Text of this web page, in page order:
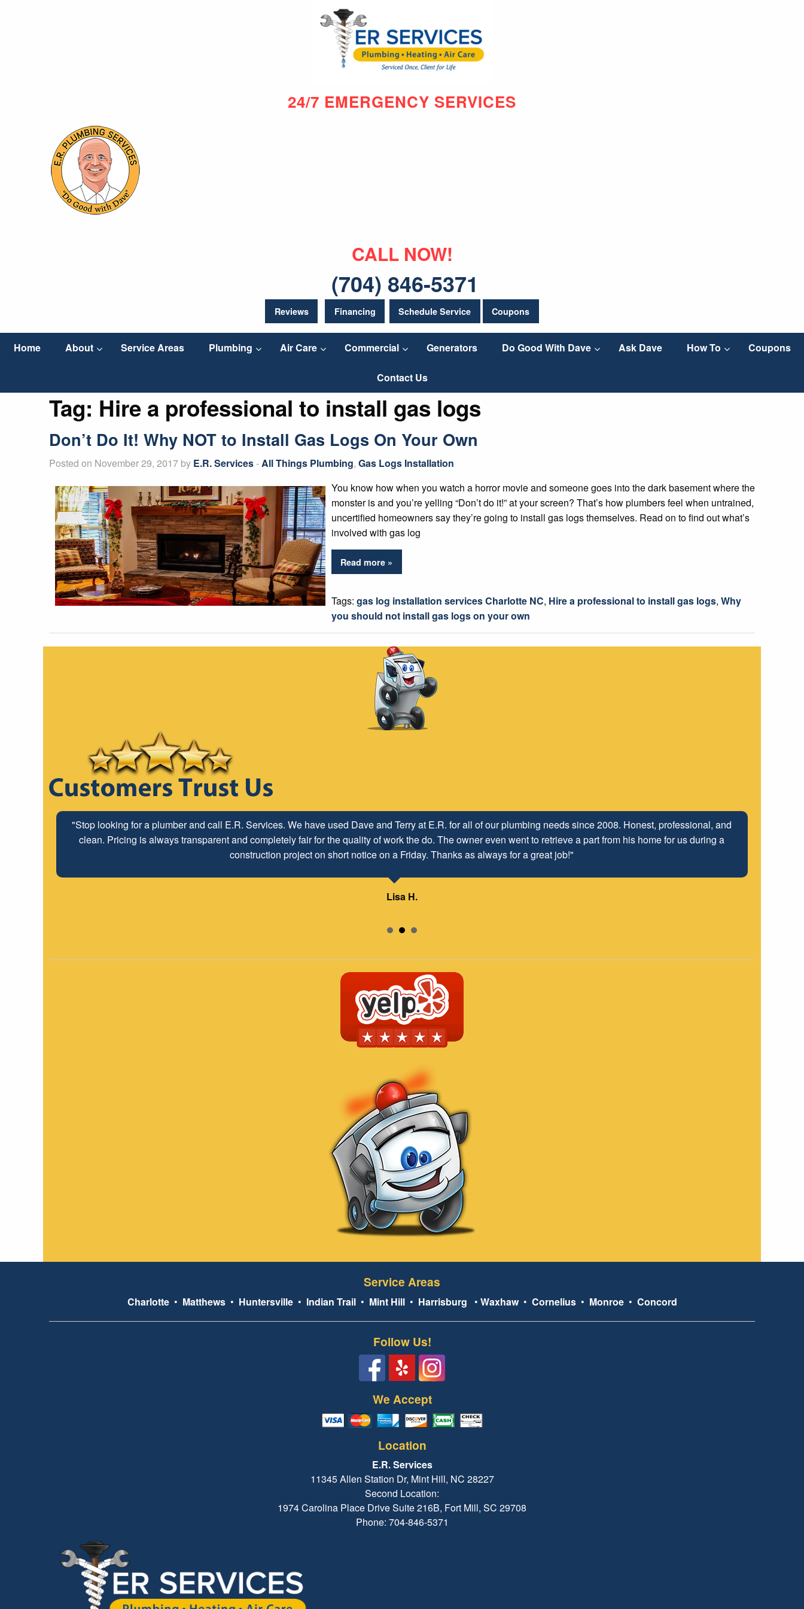
24/7 EMERGENCY SERVICES
CALL NOW!
(704) 846-5371
Reviews Financing Schedule Service Coupons
Home About Service Areas Plumbing Air Care Commercial Generators Do Good With Dave Ask Dave How To Coupons
Contact Us
Tag: Hire a professional to install gas logs
Don’t Do It! Why NOT to Install Gas Logs On Your Own
Posted on November 29, 2017 by E.R. Services-All Things Plumbing, Gas Logs Installation
You know how when you watch a horror movie and someone goes into the dark basement where the
monster is and you’re yelling “Don’t do it!” at your screen? That’s how plumbers feel when untrained,
uncertified homeowners say they’re going to install gas logs themselves. Read on to find out what’s
involved with gas log
Read more »
Tags: gas log installation services Charlotte NC, Hire a professional to install gas logs, Why
you should not install gas logs on your own
"Stop looking for a plumber and call E.R. Services. We have used Dave and Terry at E.R. for all of our plumbing needs since 2008. Honest, professional, and
clean. Pricing is always transparent and completely fair for the quality of work the do. The owner even went to retrieve a part from his home for us during a
construction project on short notice on a Friday. Thanks as always for a great job!"
Lisa H.
Service Areas
Charlotte• Matthews• Huntersville• Indian Trail• Mint Hill• Harrisburg • Waxhaw• Cornelius• Monroe• Concord
Follow Us!
We Accept
Location
E.R. Services
11345 Allen Station Dr, Mint Hill, NC 28227
Second Location:
1974 Carolina Place Drive Suite 216B, Fort Mill, SC 29708
Phone: 704-846-5371